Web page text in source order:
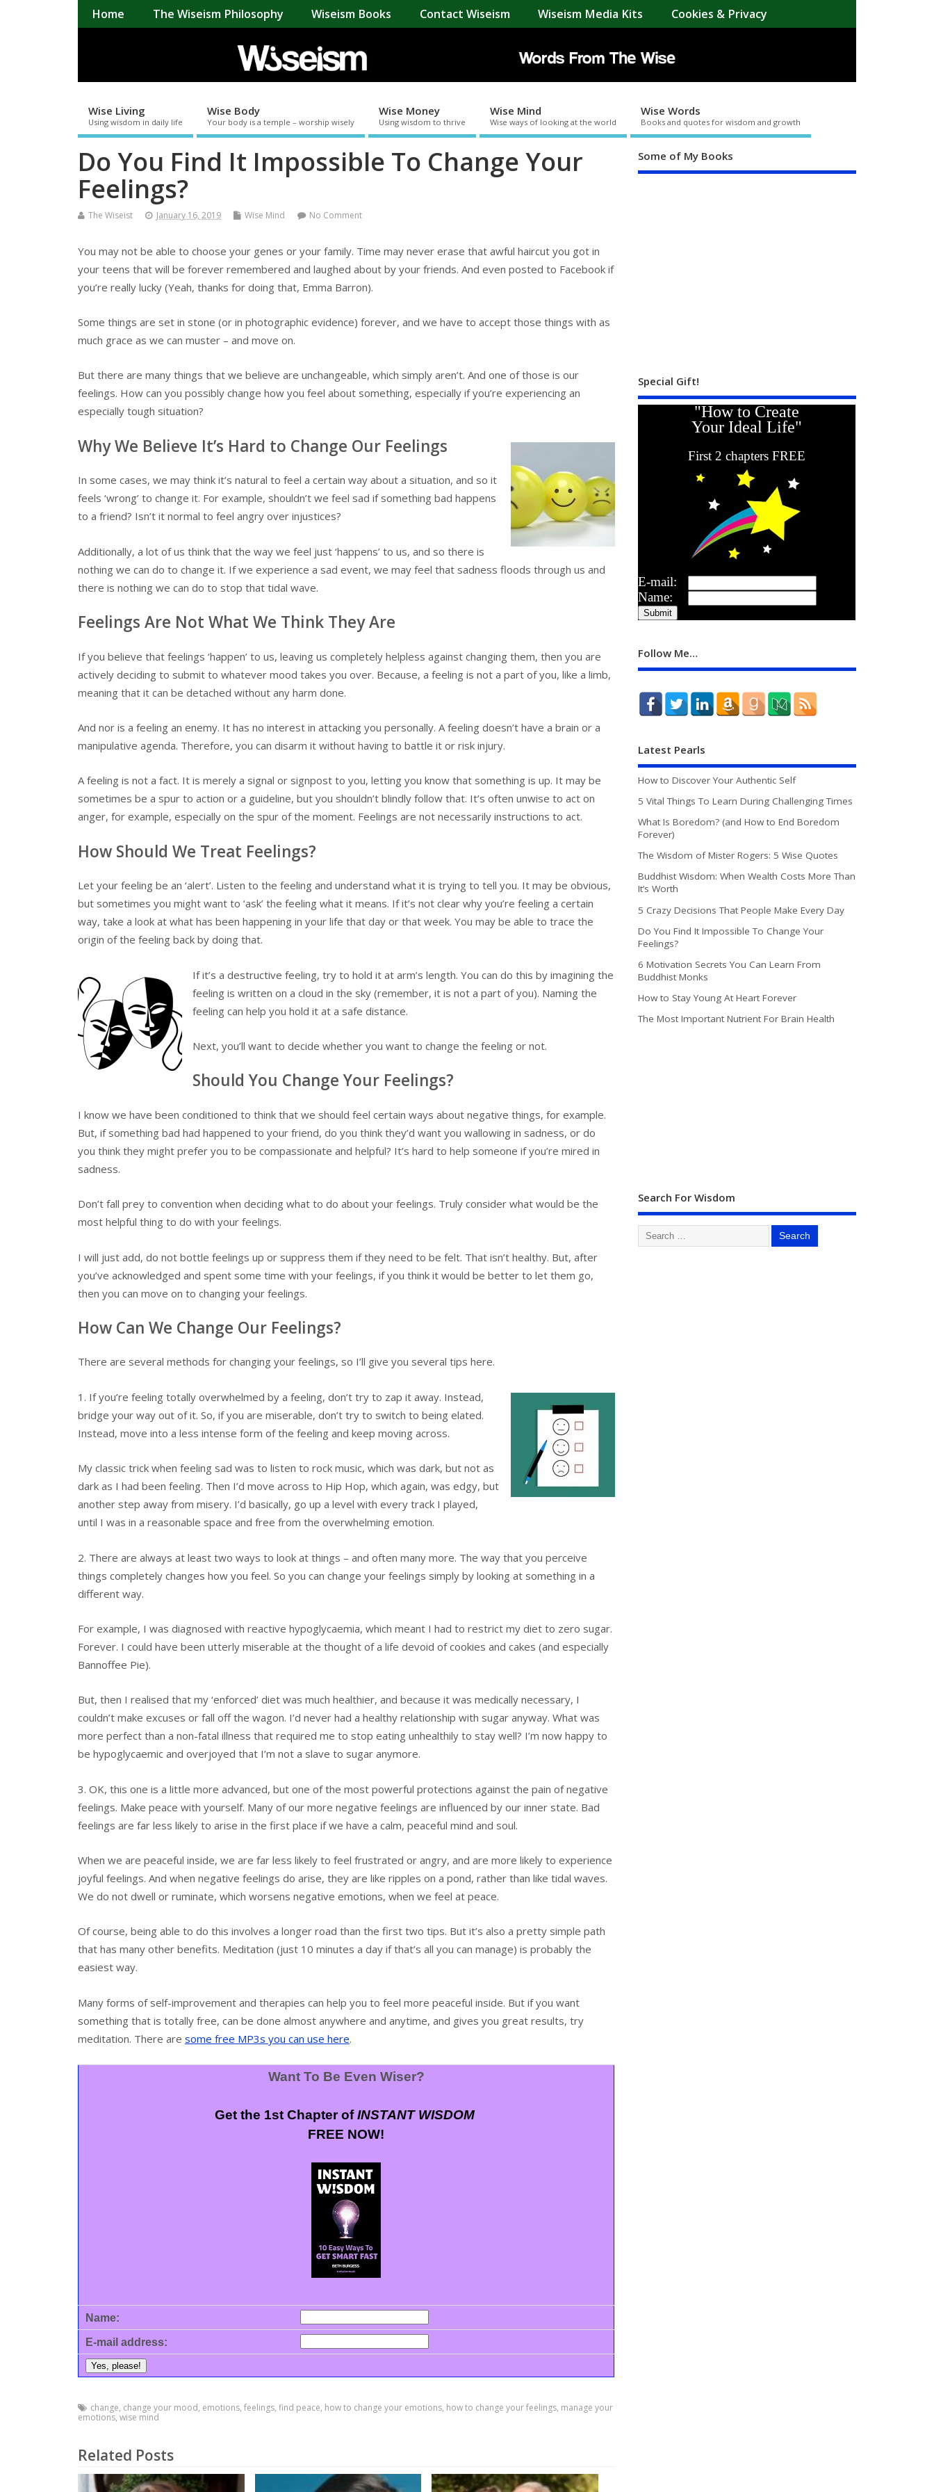
Home The Wiseism Philosophy Wiseism Books Contact Wiseism Wiseism Media Kits Cookies & Privacy
Wise Living
Using wisdom in daily life
Wise Body
Your body is a temple – worship wisely
Wise Money
Using wisdom to thrive
Wise Mind
Wise ways of looking at the world
Wise Words
Books and quotes for wisdom and growth
Do You Find It Impossible To Change Your
Feelings?
The Wiseist January 16, 2019 Wise Mind No Comment
You may not be able to choose your genes or your family. Time may never erase that awful haircut you got in
your teens that will be forever remembered and laughed about by your friends. And even posted to Facebook if
you’re really lucky (Yeah, thanks for doing that, Emma Barron).
Some things are set in stone (or in photographic evidence) forever, and we have to accept those things with as
much grace as we can muster – and move on.
But there are many things that we believe are unchangeable, which simply aren’t. And one of those is our
feelings. How can you possibly change how you feel about something, especially if you’re experiencing an
especially tough situation?
Why We Believe It’s Hard to Change Our Feelings
In some cases, we may think it’s natural to feel a certain way about a situation, and so it
feels ‘wrong’ to change it. For example, shouldn’t we feel sad if something bad happens
to a friend? Isn’t it normal to feel angry over injustices?
Additionally, a lot of us think that the way we feel just ‘happens’ to us, and so there is
nothing we can do to change it. If we experience a sad event, we may feel that sadness floods through us and
there is nothing we can do to stop that tidal wave.
Feelings Are Not What We Think They Are
If you believe that feelings ‘happen’ to us, leaving us completely helpless against changing them, then you are
actively deciding to submit to whatever mood takes you over. Because, a feeling is not a part of you, like a limb,
meaning that it can be detached without any harm done.
And nor is a feeling an enemy. It has no interest in attacking you personally. A feeling doesn’t have a brain or a
manipulative agenda. Therefore, you can disarm it without having to battle it or risk injury.
A feeling is not a fact. It is merely a signal or signpost to you, letting you know that something is up. It may be
sometimes be a spur to action or a guideline, but you shouldn’t blindly follow that. It’s often unwise to act on
anger, for example, especially on the spur of the moment. Feelings are not necessarily instructions to act.
How Should We Treat Feelings?
Let your feeling be an ‘alert’. Listen to the feeling and understand what it is trying to tell you. It may be obvious,
but sometimes you might want to ‘ask’ the feeling what it means. If it’s not clear why you’re feeling a certain
way, take a look at what has been happening in your life that day or that week. You may be able to trace the
origin of the feeling back by doing that.
If it’s a destructive feeling, try to hold it at arm’s length. You can do this by imagining the
feeling is written on a cloud in the sky (remember, it is not a part of you). Naming the
feeling can help you hold it at a safe distance.
Next, you’ll want to decide whether you want to change the feeling or not.
Should You Change Your Feelings?
I know we have been conditioned to think that we should feel certain ways about negative things, for example.
But, if something bad had happened to your friend, do you think they’d want you wallowing in sadness, or do
you think they might prefer you to be compassionate and helpful? It’s hard to help someone if you’re mired in
sadness.
Don’t fall prey to convention when deciding what to do about your feelings. Truly consider what would be the
most helpful thing to do with your feelings.
I will just add, do not bottle feelings up or suppress them if they need to be felt. That isn’t healthy. But, after
you’ve acknowledged and spent some time with your feelings, if you think it would be better to let them go,
then you can move on to changing your feelings.
How Can We Change Our Feelings?
There are several methods for changing your feelings, so I’ll give you several tips here.
1. If you’re feeling totally overwhelmed by a feeling, don’t try to zap it away. Instead,
bridge your way out of it. So, if you are miserable, don’t try to switch to being elated.
Instead, move into a less intense form of the feeling and keep moving across.
My classic trick when feeling sad was to listen to rock music, which was dark, but not as
dark as I had been feeling. Then I’d move across to Hip Hop, which again, was edgy, but
another step away from misery. I’d basically, go up a level with every track I played,
until I was in a reasonable space and free from the overwhelming emotion.
2. There are always at least two ways to look at things – and often many more. The way that you perceive
things completely changes how you feel. So you can change your feelings simply by looking at something in a
different way.
For example, I was diagnosed with reactive hypoglycaemia, which meant I had to restrict my diet to zero sugar.
Forever. I could have been utterly miserable at the thought of a life devoid of cookies and cakes (and especially
Bannoffee Pie).
But, then I realised that my ‘enforced’ diet was much healthier, and because it was medically necessary, I
couldn’t make excuses or fall off the wagon. I’d never had a healthy relationship with sugar anyway. What was
more perfect than a non-fatal illness that required me to stop eating unhealthily to stay well? I’m now happy to
be hypoglycaemic and overjoyed that I’m not a slave to sugar anymore.
3. OK, this one is a little more advanced, but one of the most powerful protections against the pain of negative
feelings. Make peace with yourself. Many of our more negative feelings are influenced by our inner state. Bad
feelings are far less likely to arise in the first place if we have a calm, peaceful mind and soul.
When we are peaceful inside, we are far less likely to feel frustrated or angry, and are more likely to experience
joyful feelings. And when negative feelings do arise, they are like ripples on a pond, rather than like tidal waves.
We do not dwell or ruminate, which worsens negative emotions, when we feel at peace.
Of course, being able to do this involves a longer road than the first two tips. But it’s also a pretty simple path
that has many other benefits. Meditation (just 10 minutes a day if that’s all you can manage) is probably the
easiest way.
Many forms of self-improvement and therapies can help you to feel more peaceful inside. But if you want
something that is totally free, can be done almost anywhere and anytime, and gives you great results, try
meditation. There are some free MP3s you can use here.
Want To Be Even Wiser?
Get the 1st Chapter ofINSTANT WISDOM
FREE NOW!
Name:
E-mail address:
change, change your mood, emotions, feelings, find peace, how to change your emotions, how to change your feelings, manage your
emotions, wise mind
Related Posts
Some of My Books
Special Gift!
"How to Create
Your Ideal Life"
First 2 chapters FREE
E-mail:
Name:
Follow Me…
Latest Pearls
How to Discover Your Authentic Self
5 Vital Things To Learn During Challenging Times
What Is Boredom? (and How to End Boredom
Forever)
The Wisdom of Mister Rogers: 5 Wise Quotes
Buddhist Wisdom: When Wealth Costs More Than
It’s Worth
5 Crazy Decisions That People Make Every Day
Do You Find It Impossible To Change Your
Feelings?
6 Motivation Secrets You Can Learn From
Buddhist Monks
How to Stay Young At Heart Forever
The Most Important Nutrient For Brain Health
Search For Wisdom